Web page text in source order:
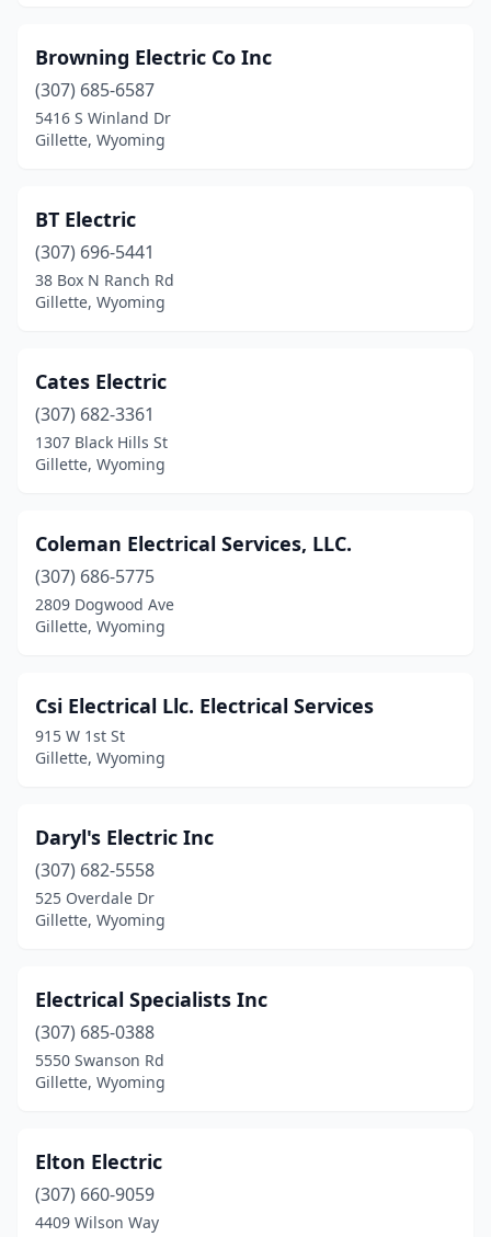
Browning Electric Co Inc
(307) 685-6587
5416 S Winland Dr
Gillette, Wyoming
BT Electric
(307) 696-5441
38 Box N Ranch Rd
Gillette, Wyoming
Cates Electric
(307) 682-3361
1307 Black Hills St
Gillette, Wyoming
Coleman Electrical Services, LLC.
(307) 686-5775
2809 Dogwood Ave
Gillette, Wyoming
Csi Electrical Llc. Electrical Services
915 W 1st St
Gillette, Wyoming
Daryl's Electric Inc
(307) 682-5558
525 Overdale Dr
Gillette, Wyoming
Electrical Specialists Inc
(307) 685-0388
5550 Swanson Rd
Gillette, Wyoming
Elton Electric
(307) 660-9059
4409 Wilson Way